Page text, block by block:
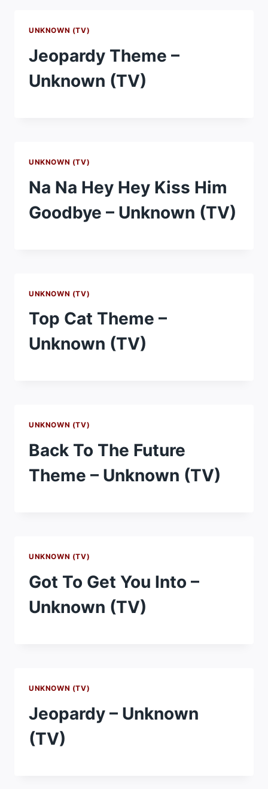
UNKNOWN (TV)
Jeopardy Theme –
Unknown (TV)
UNKNOWN (TV)
Na Na Hey Hey Kiss Him
Goodbye – Unknown (TV)
UNKNOWN (TV)
Top Cat Theme –
Unknown (TV)
UNKNOWN (TV)
Back To The Future
Theme – Unknown (TV)
UNKNOWN (TV)
Got To Get You Into –
Unknown (TV)
UNKNOWN (TV)
Jeopardy – Unknown
(TV)